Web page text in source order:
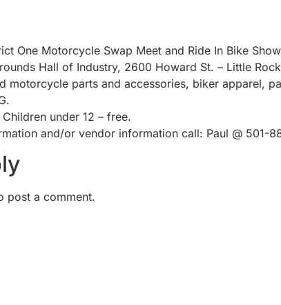
One Motorcycle Swap Meet and Ride In Bike
Hall of Industry, 2600 Howard St. – Little
motorcycle parts and accessories, biker apparel,
under 12 – free.
and/or vendor information call: Paul @ 501-
post a comment.